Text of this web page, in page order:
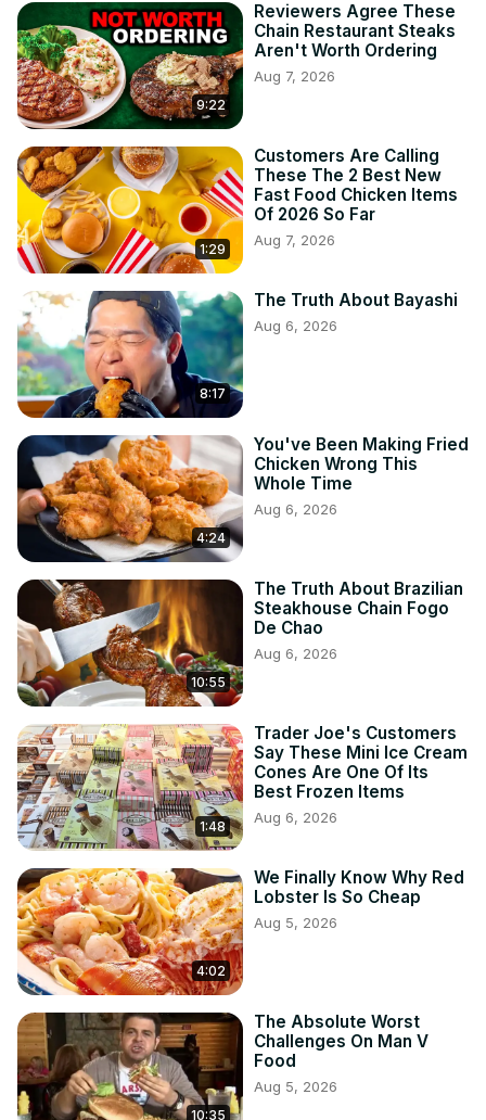
9:22
Reviewers Agree These
Chain Restaurant Steaks
Aren't Worth Ordering
Aug 7, 2026
1:29
Customers Are Calling
These The 2 Best New
Fast Food Chicken Items
Of 2026 So Far
Aug 7, 2026
8:17
The Truth About Bayashi
Aug 6, 2026
4:24
You've Been Making Fried
Chicken Wrong This
Whole Time
Aug 6, 2026
10:55
The Truth About Brazilian
Steakhouse Chain Fogo
De Chao
Aug 6, 2026
1:48
Trader Joe's Customers
Say These Mini Ice Cream
Cones Are One Of Its
Best Frozen Items
Aug 6, 2026
4:02
We Finally Know Why Red
Lobster Is So Cheap
Aug 5, 2026
10:35
The Absolute Worst
Challenges On Man V
Food
Aug 5, 2026